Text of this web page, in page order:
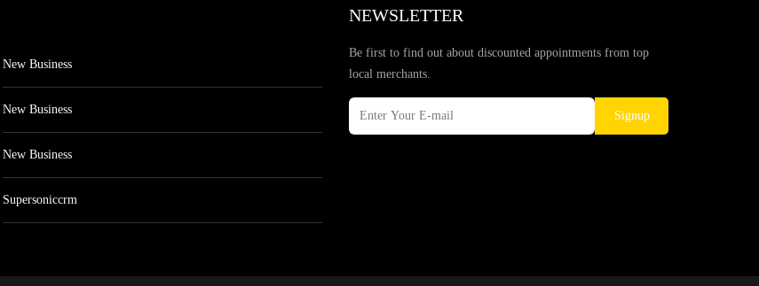
New Business
New Business
New Business
Supersoniccrm
NEWSLETTER
Be first to find out about discounted appointments from top
local merchants.
Signup